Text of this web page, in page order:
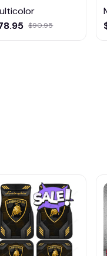
$90.95